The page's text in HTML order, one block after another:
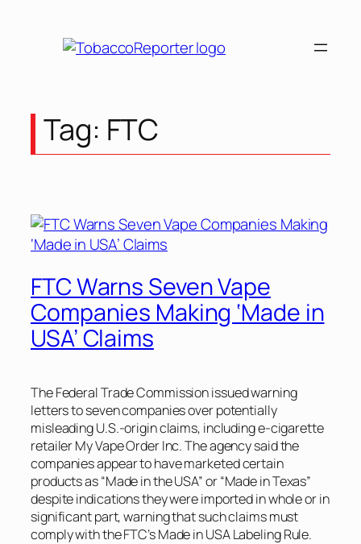
Tag: FTC
FTC Warns Seven Vape
Companies Making ‘Made in
USA’ Claims
The Federal Trade Commission issued warning
letters to seven companies over potentially
misleading U.S.-origin claims, including e-cigarette
retailer My Vape Order Inc. The agency said the
companies appear to have marketed certain
products as “Made in the USA” or “Made in Texas”
despite indications they were imported in whole or in
significant part, warning that such claims must
comply with the FTC’s Made in USA Labeling Rule.